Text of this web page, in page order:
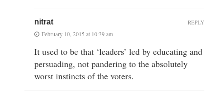
nitrat
February 10, 2015 at 10:39 am
It used to be that ‘leaders’ led by educating and
persuading, not pandering to the absolutely
worst instincts of the voters.
REPLY